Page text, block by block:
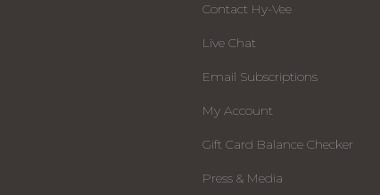
Contact Hy-Vee
Live Chat
Email Subscriptions
My Account
Gift Card Balance Checker
Press & Media